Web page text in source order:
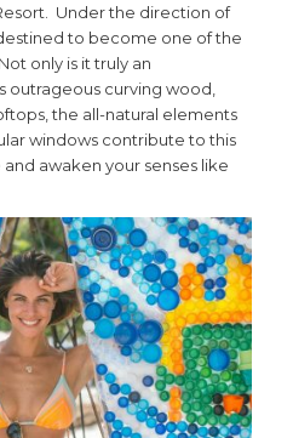
Under the direction of
to become one of the
only is it truly an
outrageous curving wood,
the all-natural elements
windows contribute to this
awaken your senses like